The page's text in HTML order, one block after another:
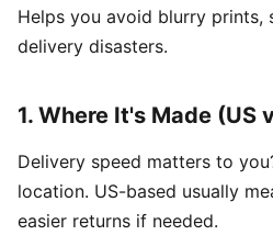
Helps you avoid blurry prints,
delivery disasters.
1. Where It's Made (US
Delivery speed matters to
location. US-based usually
easier returns if needed.